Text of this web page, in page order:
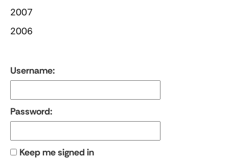
2007
2006
Username:
Password:
Keep me signed in